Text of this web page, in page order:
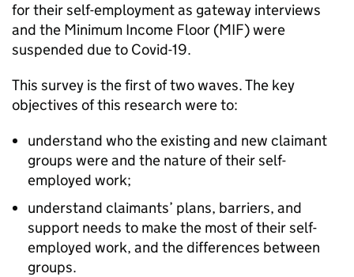
for their self-employment as gateway interviews
and the Minimum Income Floor (MIF) were
suspended due to Covid-19.
This survey is the first of two waves. The key
objectives of this research were to:
understand who the existing and new claimant
groups were and the nature of their self-
employed work;
understand claimants’ plans, barriers, and
support needs to make the most of their self-
employed work, and the differences between
groups.